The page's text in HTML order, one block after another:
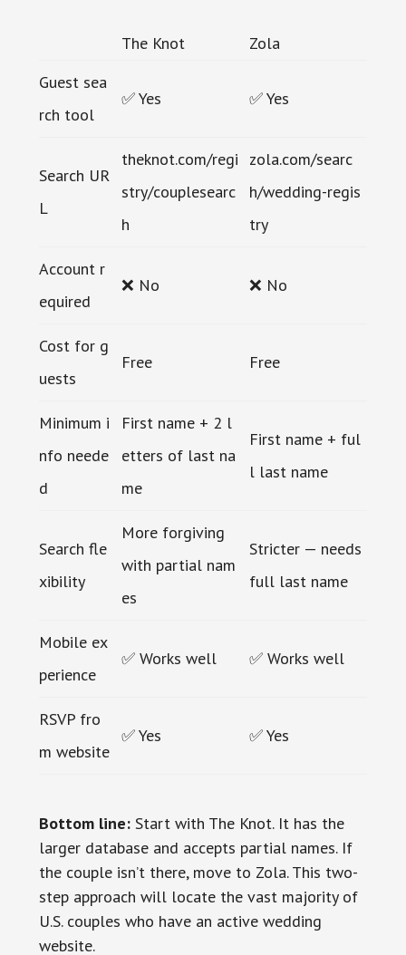
The Knot
Zola
Guest sea
rch tool
✅ Yes ✅ Yes
Search UR
L
theknot.com/regi
stry/couplesearc
h
zola.com/searc
h/wedding-regis
try
Account r
equired
❌ No ❌ No
Cost for g
uests
Free Free
Minimum i
nfo neede
d
First name + 2 l
etters of last na
me
First name + ful
l last name
Search fle
xibility
More forgiving
with partial nam
es
Stricter — needs
full last name
Mobile ex
perience
✅ Works well ✅ Works well
RSVP fro
m website
✅ Yes ✅ Yes
Bottom line:Start with The Knot. It has the
larger database and accepts partial names. If
the couple isn’t there, move to Zola. This two-
step approach will locate the vast majority of
U.S. couples who have an active wedding
website.